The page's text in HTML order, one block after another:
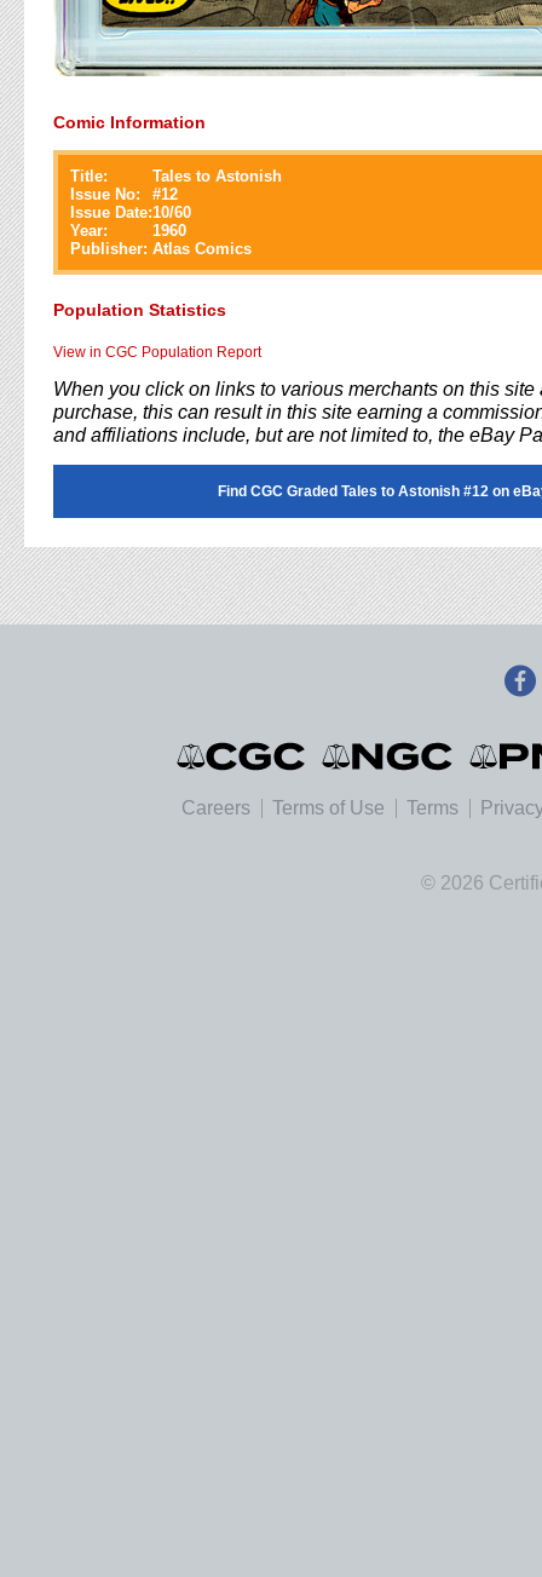
Comic Information
Title:
Tales to Astonish
Issue No:
#12
Issue Date:10/60
Year:
1960
Publisher: Atlas Comics
Population Statistics
View in CGC Population Report
When you click on links to various merchants on this site
purchase, this can result in this site earning a
and affiliations include, but are not limited to, the eBay
Find CGC Graded Tales to Astonish #12 on
Careers Terms of Use Terms
© 2026